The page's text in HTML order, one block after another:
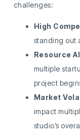
challenges:
High
standing out
Resource
multiple
project
Market
impact
studio’s